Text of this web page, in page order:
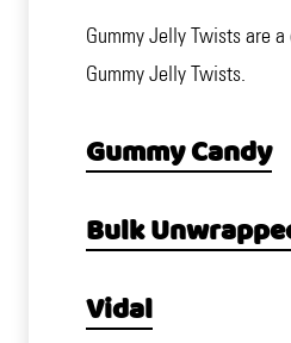
Gummy Jelly Twists are
Gummy Jelly Twists.
Gummy Candy
Bulk
Vidal